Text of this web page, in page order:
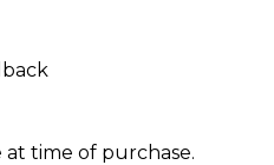
time of purchase.